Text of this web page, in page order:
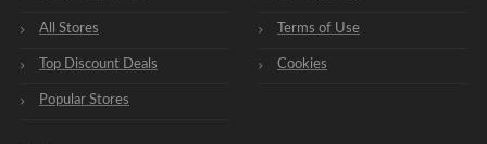
All Stores
Top Discount Deals
Popular Stores
Terms of Use
Cookies